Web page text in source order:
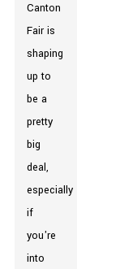
Canton
Fair is
shaping
up to
be a
pretty
big
deal,
especially
if
you're
into